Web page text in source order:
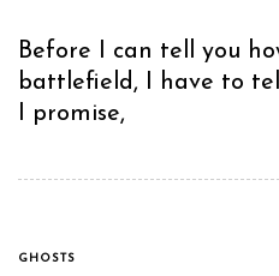
Before I can tell you
battlefield, I have to
I promise,
TAGS
GHOSTS